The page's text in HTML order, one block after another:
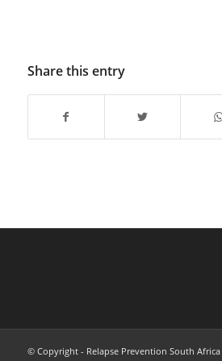
Share this entry
© Copyright - Relapse Prevention South Africa